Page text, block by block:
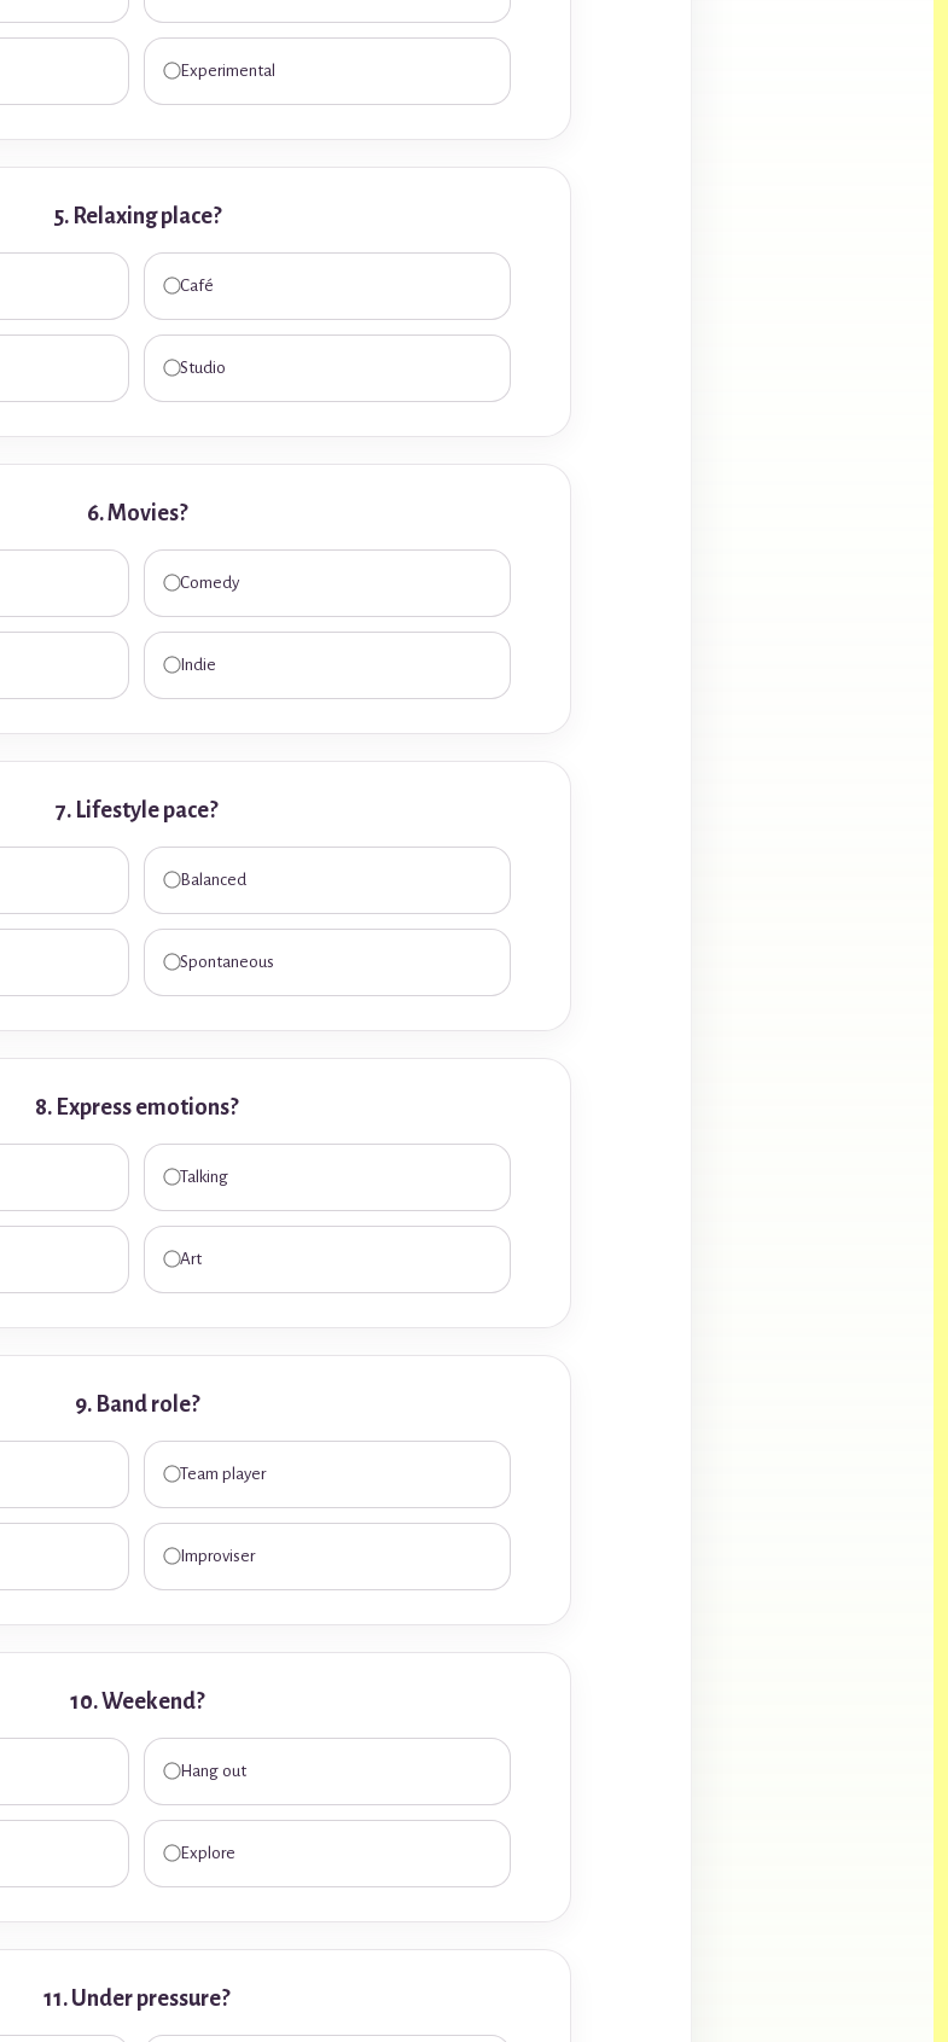
Experimental
5. Relaxing place?
Café
Studio
6. Movies?
Comedy
Indie
7. Lifestyle pace?
Balanced
Spontaneous
8. Express emotions?
Talking
Art
9. Band role?
Team player
Improviser
10. Weekend?
Hang out
Explore
11. Under pressure?